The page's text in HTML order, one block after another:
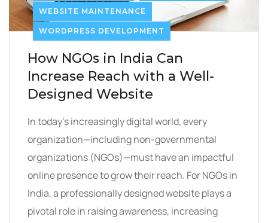
WEBSITE MAINTENANCE
WORDPRESS DEVELOPMENT
How NGOs in India Can
Increase Reach with a Well-
Designed Website
In today’s increasingly digital world, every
organization—including non-governmental
organizations (NGOs)—must have an impactful
online presence to grow their reach. For NGOs in
India, a professionally designed website plays a
pivotal role in raising awareness, increasing